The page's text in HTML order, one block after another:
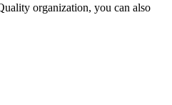
organization, you can also